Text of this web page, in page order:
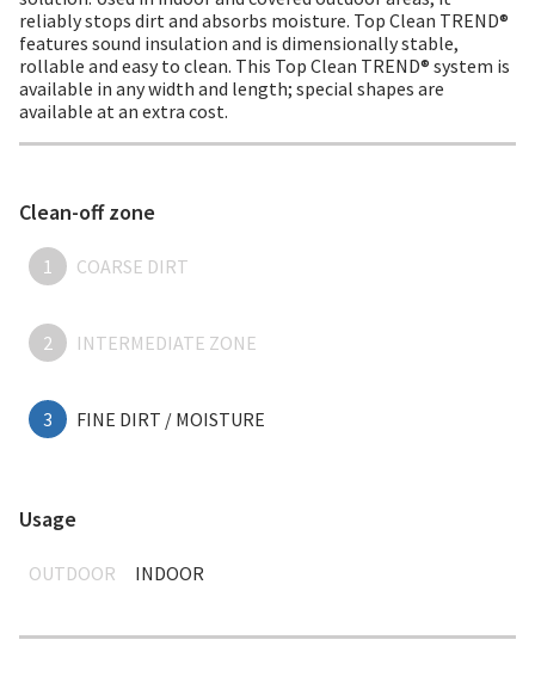
reliably stops dirt and absorbs moisture. Top Clean TREND®
features sound insulation and is dimensionally stable,
rollable and easy to clean. This Top Clean TREND® system is
available in any width and length; special shapes are
available at an extra cost.
Clean-off zone
1 COARSE DIRT
2 INTERMEDIATE ZONE
3 FINE DIRT / MOISTURE
Usage
OUTDOOR INDOOR